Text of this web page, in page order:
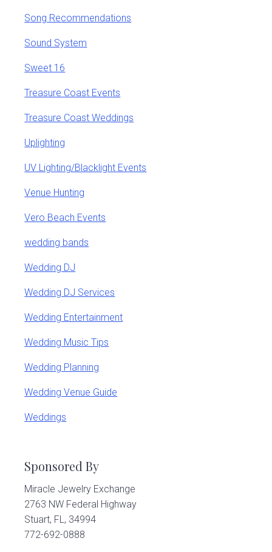
Song Recommendations
Sound System
Sweet 16
Treasure Coast Events
Treasure Coast Weddings
Uplighting
UV Lighting/Blacklight Events
Venue Hunting
Vero Beach Events
wedding bands
Wedding DJ
Wedding DJ Services
Wedding Entertainment
Wedding Music Tips
Wedding Planning
Wedding Venue Guide
Weddings
Sponsored By
Miracle Jewelry Exchange
2763 NW Federal Highway
Stuart, FL, 34994
772-692-0888